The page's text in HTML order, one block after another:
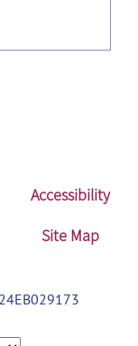
Accessibility
Site Map